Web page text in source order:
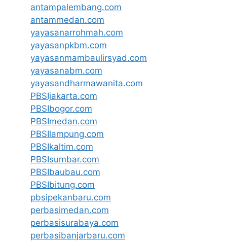
antampalembang.com
antammedan.com
yayasanarrohmah.com
yayasanpkbm.com
yayasanmambaulirsyad.com
yayasanabm.com
yayasandharmawanita.com
PBSIjakarta.com
PBSIbogor.com
PBSImedan.com
PBSIlampung.com
PBSIkaltim.com
PBSIsumbar.com
PBSIbaubau.com
PBSIbitung.com
pbsipekanbaru.com
perbasimedan.com
perbasisurabaya.com
perbasibanjarbaru.com